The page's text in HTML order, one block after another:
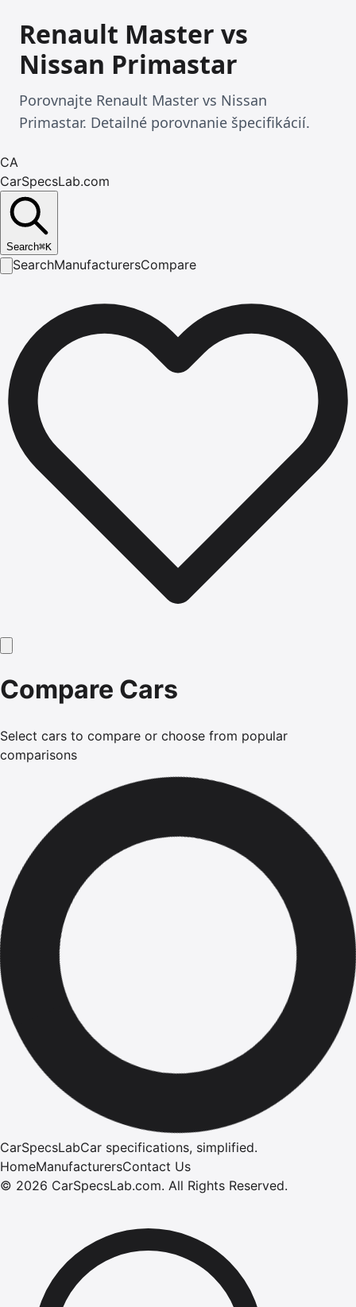
Renault Master vs
Nissan Primastar
Porovnajte Renault Master vs Nissan
Primastar. Detailné porovnanie špecifikácií.
CA
CarSpecsLab.com
Search⌘K
SearchManufacturersCompare
Compare Cars
Select cars to compare or choose from popular
comparisons
CarSpecsLabCar specifications, simplified.
HomeManufacturersContact Us
© 2026 CarSpecsLab.com. All Rights Reserved.